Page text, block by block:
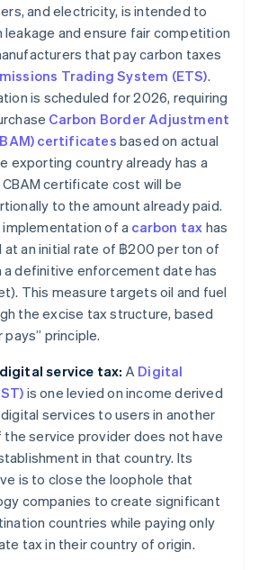
and electricity, is intended to
and ensure fair competition
that pay carbon taxes
Trading System (ETS).
is scheduled for 2026, requiring
Carbon Border Adjustment
certificates based on actual
exporting country already has a
certificate cost will be
to the amount already paid.
implementation of a carbon tax has
at an initial rate of ฿200 per ton of
a definitive enforcement date has
This measure targets oil and fuel
the excise tax structure, based
principle.
service tax: A Digital
is one levied on income derived
services to users in another
the service provider does not have
in that country. Its
is to close the loophole that
companies to create significant
countries while paying only
tax in their country of origin.